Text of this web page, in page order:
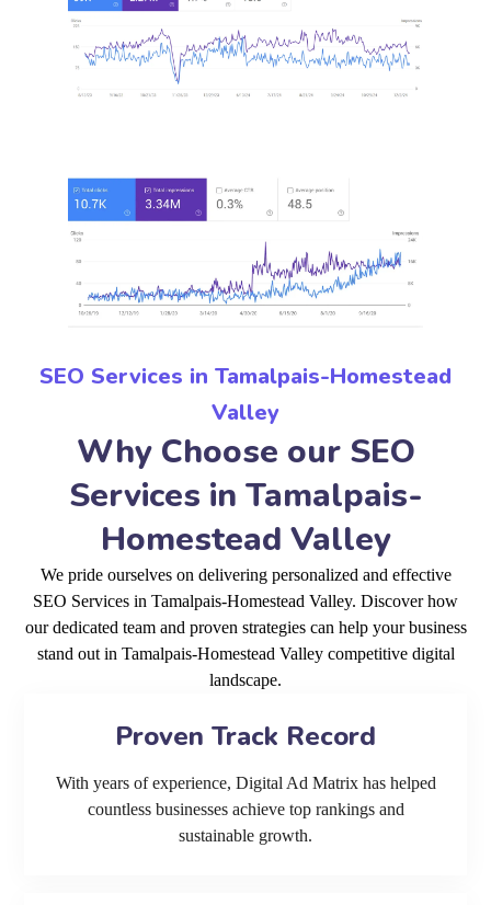
SEO Services in Tamalpais-Homestead
Valley
Why Choose our SEO
Services in Tamalpais-
Homestead Valley
We pride ourselves on delivering personalized and effective
SEO Services in Tamalpais-Homestead Valley. Discover how
our dedicated team and proven strategies can help your business
stand out in Tamalpais-Homestead Valley competitive digital
landscape.
Proven Track Record
With years of experience, Digital Ad Matrix has helped
countless businesses achieve top rankings and
sustainable growth.